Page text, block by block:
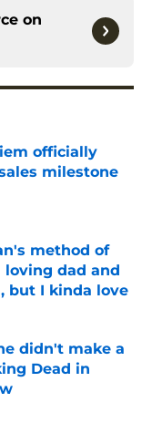
on
officially
milestone
method of
dad and
but I kinda love
didn't make a
Dead in